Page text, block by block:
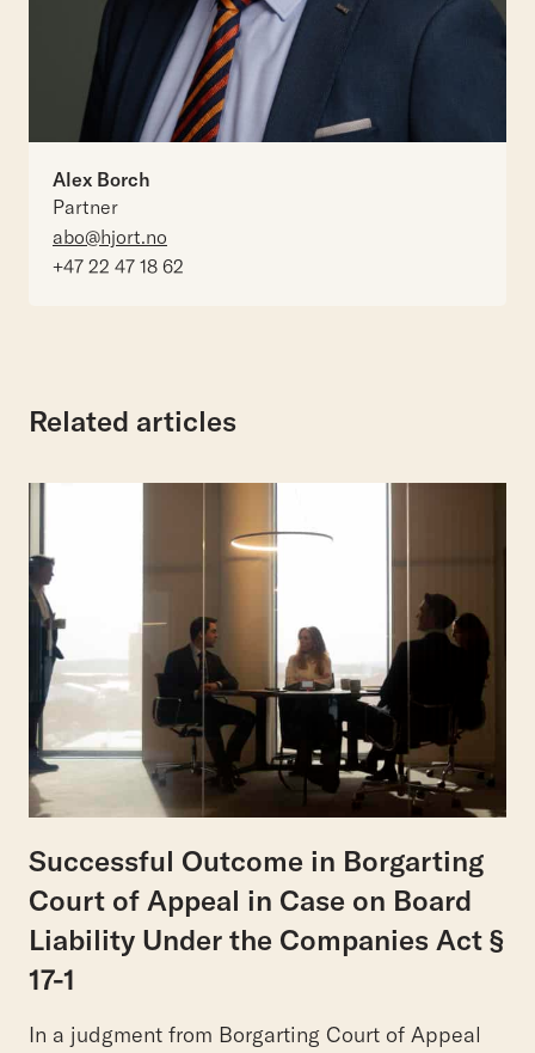
Alex Borch
Partner
abo@hjort.no
+47 22 47 18 62
Related articles
Successful Outcome in Borgarting
Court of Appeal in Case on Board
Liability Under the Companies Act §
17-1
In a judgment from Borgarting Court of Appeal